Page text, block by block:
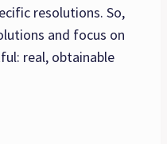
resolutions. So,
and focus on
real, obtainable